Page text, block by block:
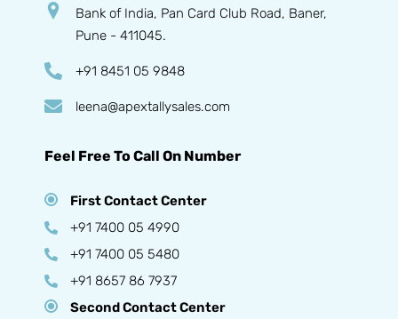
Bank of India, Pan Card Club Road, Baner,
Pune - 411045.
+91 8451 05 9848
leena@apextallysales.com
Feel Free To Call On Number
First Contact Center
+91 7400 05 4990
+91 7400 05 5480
+91 8657 86 7937
Second Contact Center